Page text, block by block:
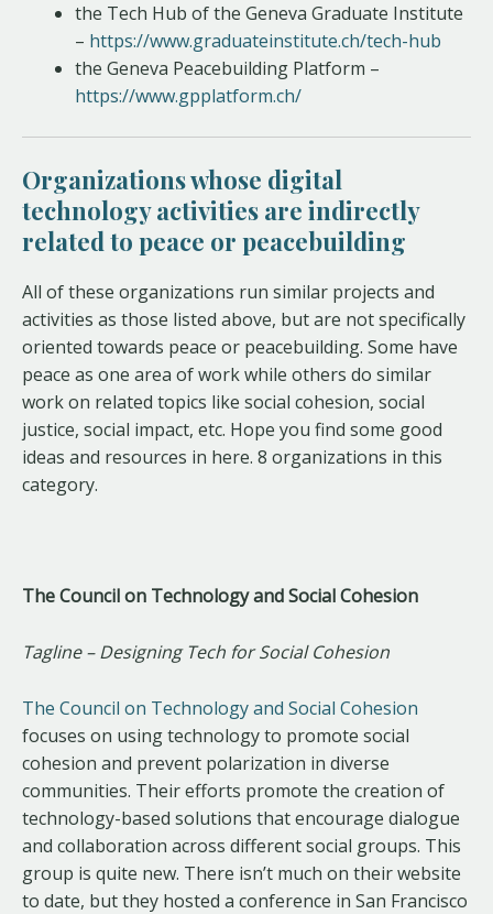
the Tech Hub of the Geneva Graduate Institute
– https://www.graduateinstitute.ch/tech-hub
the Geneva Peacebuilding Platform –
https://www.gpplatform.ch/
Organizations whose digital
technology activities are indirectly
related to peace or peacebuilding
All of these organizations run similar projects and
activities as those listed above, but are not specifically
oriented towards peace or peacebuilding. Some have
peace as one area of work while others do similar
work on related topics like social cohesion, social
justice, social impact, etc. Hope you find some good
ideas and resources in here. 8 organizations in this
category.
The Council on Technology and Social Cohesion
Tagline – Designing Tech for Social Cohesion
The Council on Technology and Social Cohesion
focuses on using technology to promote social
cohesion and prevent polarization in diverse
communities. Their efforts promote the creation of
technology-based solutions that encourage dialogue
and collaboration across different social groups. This
group is quite new. There isn’t much on their website
to date, but they hosted a conference in San Francisco